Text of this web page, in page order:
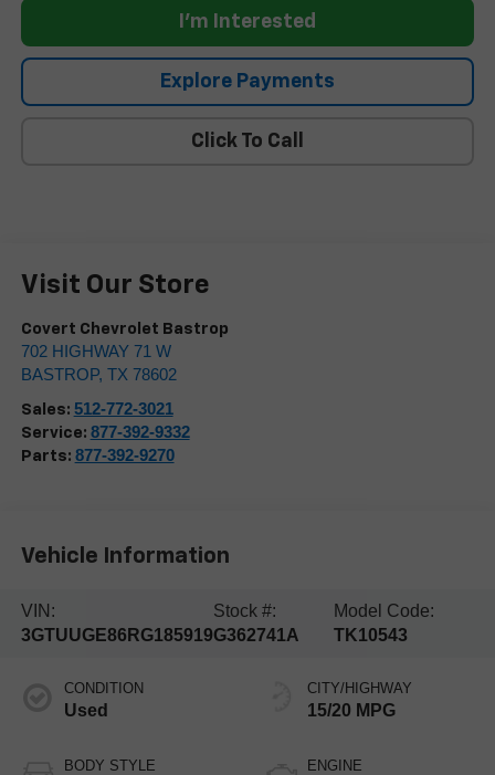
I'm Interested
Explore Payments
Click To Call
Visit Our Store
Covert Chevrolet Bastrop
702 HIGHWAY 71 W
BASTROP, TX 78602
Sales: 512-772-3021
Service: 877-392-9332
Parts: 877-392-9270
Vehicle Information
VIN:
3GTUUGE86RG185919
Stock #:
G362741A
Model Code:
TK10543
CONDITION
Used
BODY STYLE
CITY/HIGHWAY
15/20 MPG
ENGINE